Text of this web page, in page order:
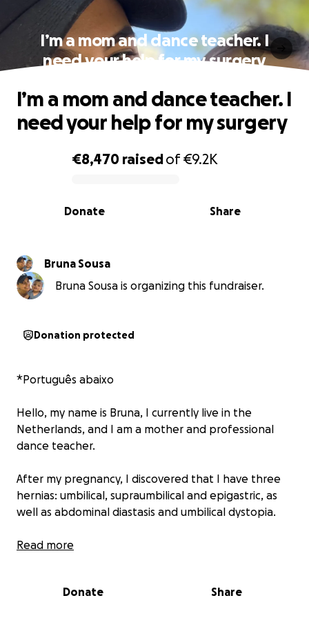
I’m a mom and dance teacher. I
need your help for my surgery
0% complete
€8,470 raisedof€9.2K
Share
Donate
I’m a mom and dance teacher. I
need your help for my surgery
Bruna Sousa
Bruna Sousa is organizing this fundraiser.
Donation protected
*Português abaixo
Hello, my name is Bruna, I currently live in the
Netherlands, and I am a mother and professional
dance teacher.
After my pregnancy, I discovered that I have three
hernias: umbilical, supraumbilical and epigastric, as
well as abdominal diastasis and umbilical dystopia.
These conditions directly affect my daily life. I
eat in small portions.
Read more
Donate Share